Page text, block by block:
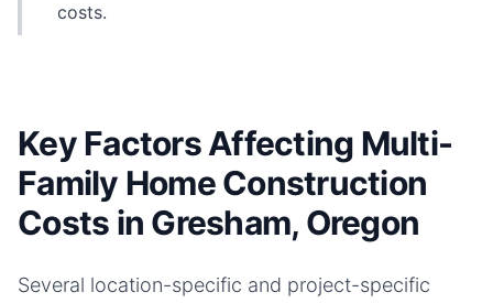
costs.
Key Factors Affecting Multi-
Family Home Construction
Costs in Gresham, Oregon
Several location-specific and project-specific